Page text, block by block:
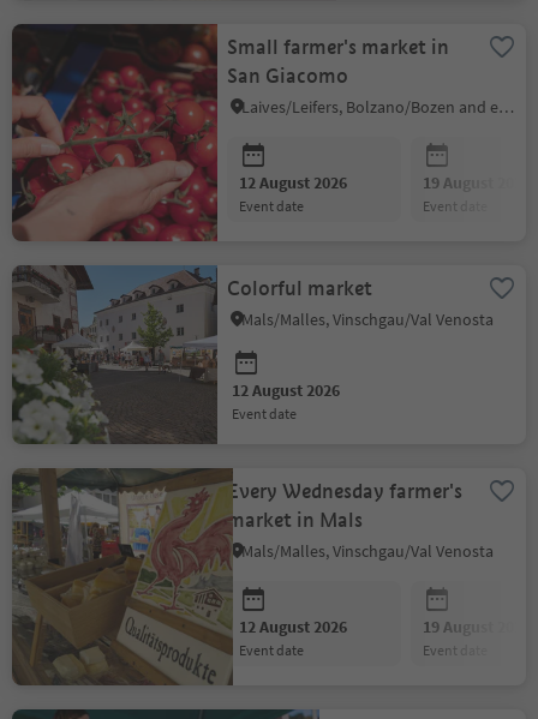
Small farmer's market in
San Giacomo
Laives/Leifers, Bolzano/Bozen and environs
12 August 2026
event date
19 August 2026
event date
Colorful market
Mals/Malles, Vinschgau/Val Venosta
12 August 2026
event date
Every Wednesday farmer's
market in Mals
Mals/Malles, Vinschgau/Val Venosta
12 August 2026
event date
19 August 2026
event date